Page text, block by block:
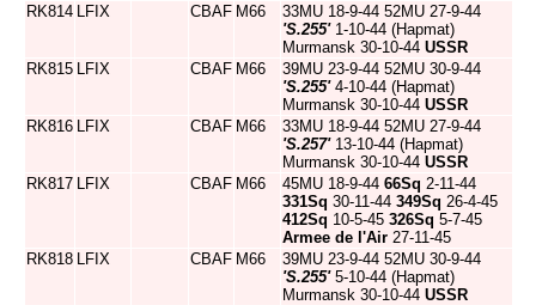
RK814 LFIX CBAF M66
33MU 18-9-44 52MU 27-9-44
'S.255'1-10-44 (Hapmat)
Murmansk 30-10-44 USSR
RK815 LFIX CBAF M66
39MU 23-9-44 52MU 30-9-44
'S.255'4-10-44 (Hapmat)
Murmansk 30-10-44 USSR
RK816 LFIX CBAF M66
33MU 18-9-44 52MU 27-9-44
'S.257'13-10-44 (Hapmat)
Murmansk 30-10-44 USSR
RK817 LFIX CBAF M66 45MU 18-9-44 66Sq 2-11-44
331Sq 30-11-44 349Sq 26-4-45
412Sq 10-5-45 326Sq 5-7-45
Armee de l'Air 27-11-45
RK818 LFIX CBAF M66
39MU 23-9-44 52MU 30-9-44
'S.255'5-10-44 (Hapmat)
Murmansk 30-10-44 USSR